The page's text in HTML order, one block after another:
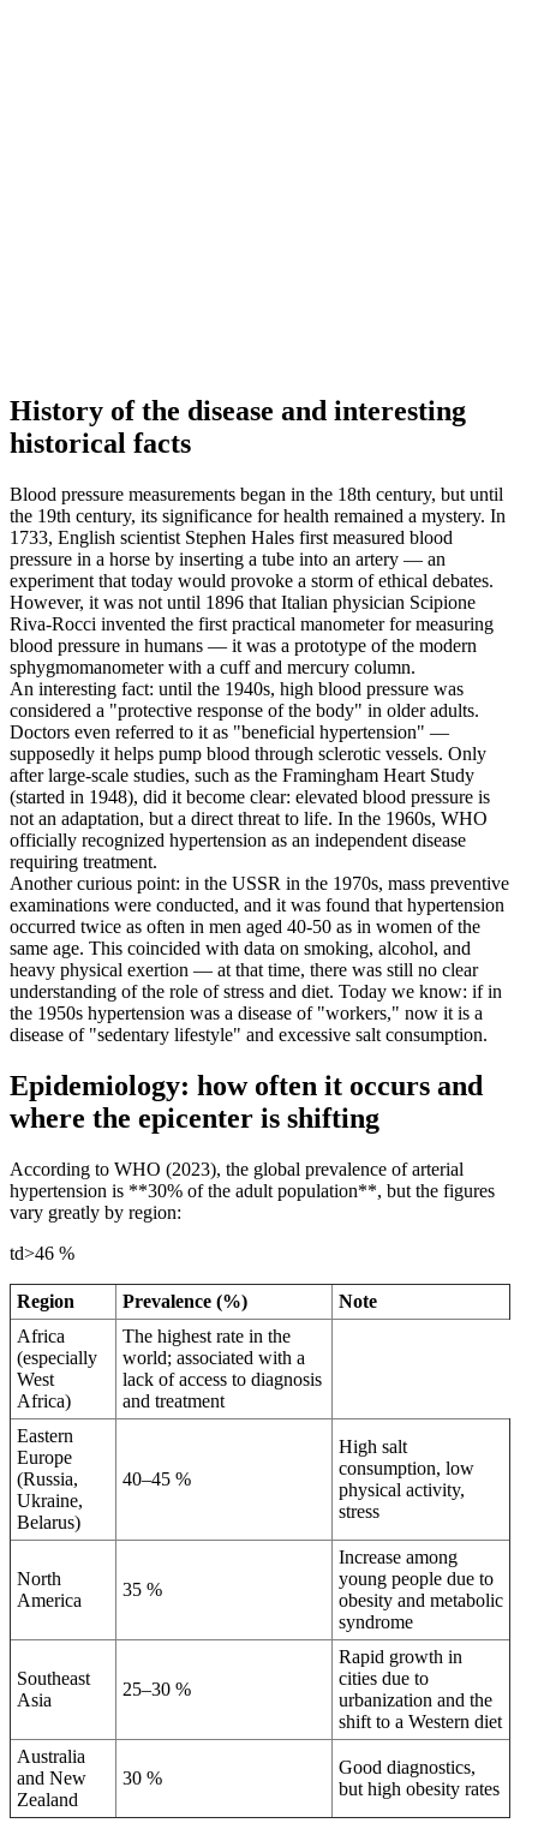
History of the disease and interesting
historical facts
Blood pressure measurements began in the 18th century, but until
the 19th century, its significance for health remained a mystery. In
1733, English scientist Stephen Hales first measured blood
pressure in a horse by inserting a tube into an artery — an
experiment that today would provoke a storm of ethical debates.
However, it was not until 1896 that Italian physician Scipione
Riva-Rocci invented the first practical manometer for measuring
blood pressure in humans — it was a prototype of the modern
sphygmomanometer with a cuff and mercury column.
An interesting fact: until the 1940s, high blood pressure was
considered a "protective response of the body" in older adults.
Doctors even referred to it as "beneficial hypertension" —
supposedly it helps pump blood through sclerotic vessels. Only
after large-scale studies, such as the Framingham Heart Study
(started in 1948), did it become clear: elevated blood pressure is
not an adaptation, but a direct threat to life. In the 1960s, WHO
officially recognized hypertension as an independent disease
requiring treatment.
Another curious point: in the USSR in the 1970s, mass preventive
examinations were conducted, and it was found that hypertension
occurred twice as often in men aged 40-50 as in women of the
same age. This coincided with data on smoking, alcohol, and
heavy physical exertion — at that time, there was still no clear
understanding of the role of stress and diet. Today we know: if in
the 1950s hypertension was a disease of "workers," now it is a
disease of "sedentary lifestyle" and excessive salt consumption.
Epidemiology: how often it occurs and
where the epicenter is shifting
According to WHO (2023), the global prevalence of arterial
hypertension is **30% of the adult population**, but the figures
vary greatly by region:
td>46 %
Region Prevalence (%)
Note
Africa
(especially
West
Africa)
The highest rate in the
world; associated with a
lack of access to diagnosis
and treatment
Eastern
Europe
(Russia,
Ukraine,
Belarus)
40–45 %
High salt
consumption, low
physical activity,
stress
North
America
35 %
Increase among
young people due to
obesity and metabolic
syndrome
Southeast
Asia
25–30 %
Rapid growth in
cities due to
urbanization and the
shift to a Western diet
Australia
and New
Zealand
30 %
Good diagnostics,
but high obesity rates